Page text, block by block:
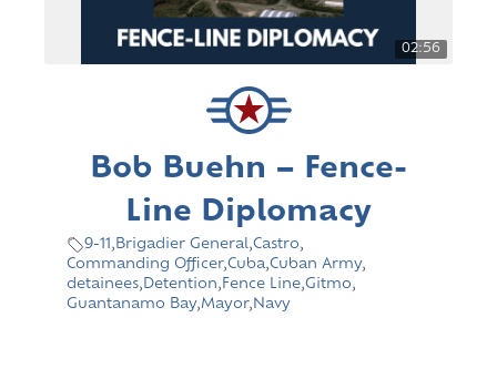
02:56
Bob Buehn – Fence-
Line Diplomacy
9-11 ,Brigadier General,Castro,
Commanding Officer,Cuba,Cuban Army,
detainees,Detention, Fence Line,Gitmo,
Guantanamo Bay,Mayor, Navy